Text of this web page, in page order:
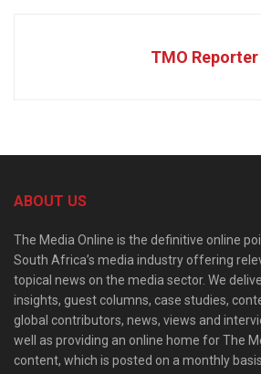
TMO Reporter
ABOUT US
The Media Online is the definitive online
South Africa’s media industry offering
topical news on the media sector. We
insights, guest columns, case studies,
global contributors, news, views and
well as providing an online home for The
content, which is posted on a monthly